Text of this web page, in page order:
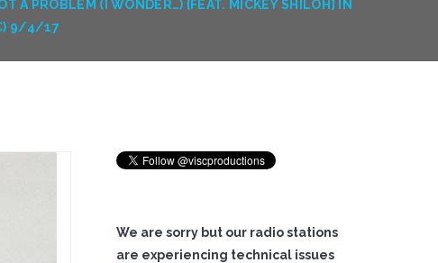
A PROBLEM (I WONDER…) [FEAT. MICKEY SHILOH] IN
9/4/17
We are sorry but our radio stations
are experiencing technical issues